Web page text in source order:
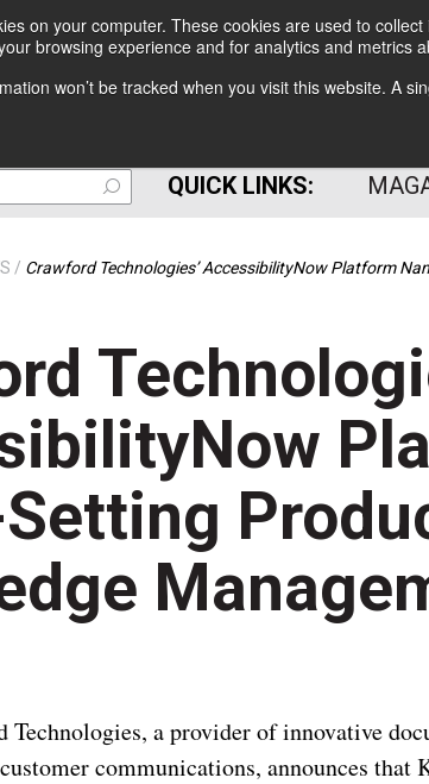
on your computer. These cookies are used to
browsing experience and for analytics and
won’t be tracked when you visit this website. A
+ BETTER
=
QUICK LINKS:
Crawford Technologies’ AccessibilityNow Platform
Technologies, a provider of innovative
communications, announces